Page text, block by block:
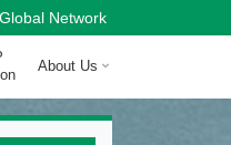
Global Network
About Us